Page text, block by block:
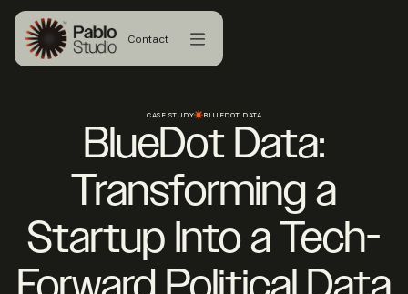
Contact
CASE STUDY BLUEDOT DATA
BlueDot Data:
Transforming a
Startup Into a Tech-